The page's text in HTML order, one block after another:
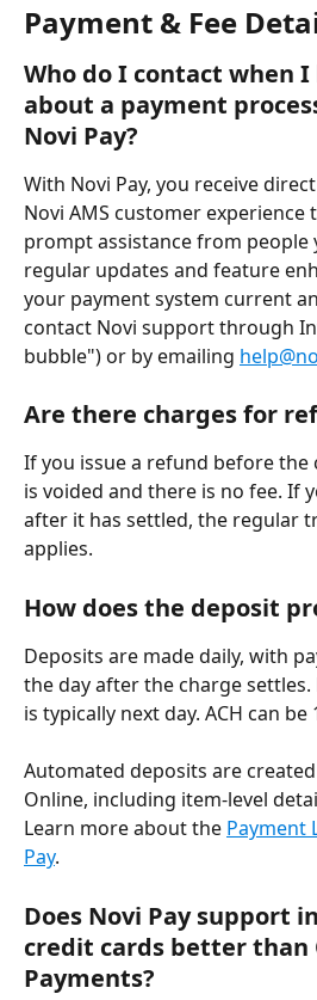
Payment & Fee
Who do I contact when
about a payment
Novi Pay?
With Novi Pay, you receive
Novi AMS customer experience
prompt assistance from people
regular updates and feature
your payment system current
contact Novi support through
bubble") or by emailing
Are there charges for
If you issue a refund before the
is voided and there is no fee. If
after it has settled, the regular
applies.
How does the deposit
Deposits are made daily, with
the day after the charge
is typically next day. ACH can be
Automated deposits are
Online, including item-level
Learn more about the Payment
Pay.
Does Novi Pay support
credit cards better than
Payments?